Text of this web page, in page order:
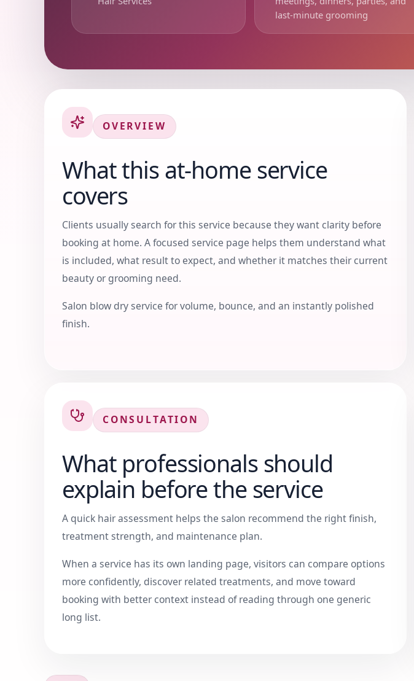
last-minute grooming
OVERVIEW
What this at-home service
covers
Clients usually search for this service because they want clarity before
booking at home. A focused service page helps them understand what
is included, what result to expect, and whether it matches their current
beauty or grooming need.
Salon blow dry service for volume, bounce, and an instantly polished
finish.
CONSULTATION
What professionals should
explain before the service
A quick hair assessment helps the salon recommend the right finish,
treatment strength, and maintenance plan.
When a service has its own landing page, visitors can compare options
more confidently, discover related treatments, and move toward
booking with better context instead of reading through one generic
long list.